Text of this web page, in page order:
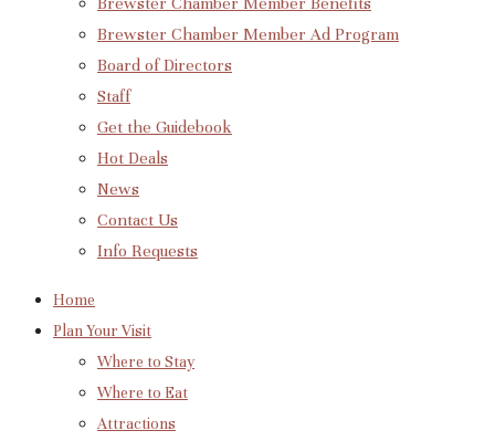
Brewster Chamber Member Ad Program
Board of Directors
Staff
Get the Guidebook
Hot Deals
News
Contact Us
Info Requests
Home
Plan Your Visit
Where to Stay
Where to Eat
Attractions